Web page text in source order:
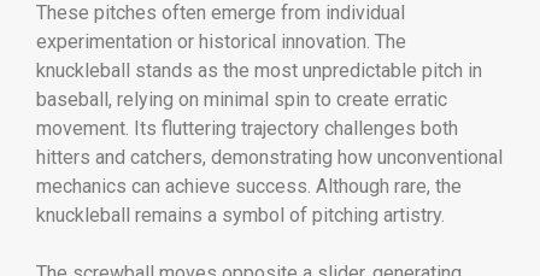
These pitches often emerge from individual
experimentation or historical innovation. The
knuckleball stands as the most unpredictable pitch in
baseball, relying on minimal spin to create erratic
movement. Its fluttering trajectory challenges both
hitters and catchers, demonstrating how unconventional
mechanics can achieve success. Although rare, the
knuckleball remains a symbol of pitching artistry.